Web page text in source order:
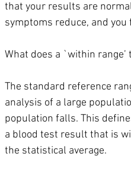
that your results are
symptoms reduce, and you
What does a `within
The standard reference
analysis of a large
population falls. This
a blood test result that is
the statistical average.